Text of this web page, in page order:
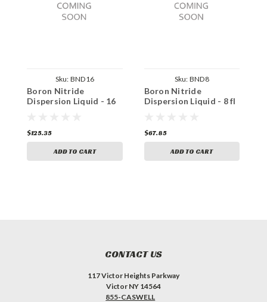
Sku: BND16
Boron Nitride
Dispersion Liquid - 16
$125.35
ADD TO CART
Sku: BND8
Boron Nitride
Dispersion Liquid - 8 fl
$67.85
ADD TO CART
CONTACT US
117 Victor Heights Parkway
Victor NY 14564
855-CASWELL